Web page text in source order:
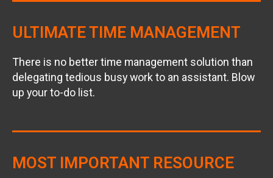
ULTIMATE TIME MANAGEMENT
There is no better time management solution than
delegating tedious busy work to an assistant. Blow
up your to-do list.
MOST IMPORTANT RESOURCE